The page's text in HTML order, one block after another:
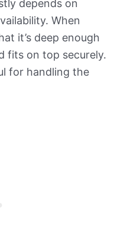
depends on
When
it’s deep enough
fits on top securely.
for handling the